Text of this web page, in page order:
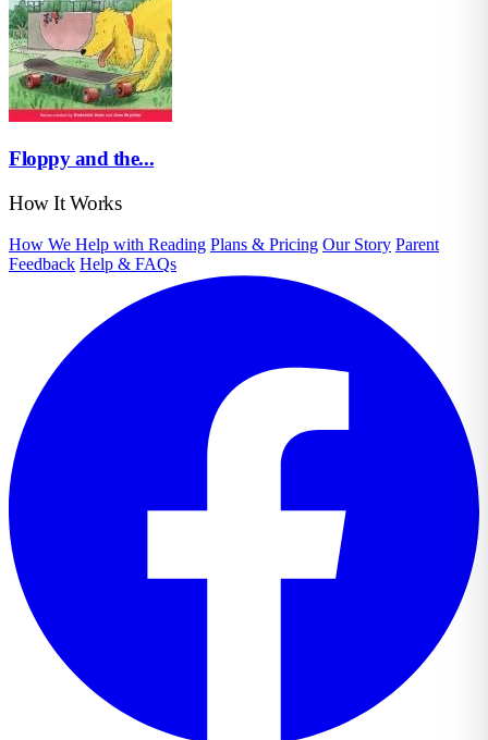
Floppy and the...
How It Works
How We Help with Reading Plans & Pricing Our Story Parent
Feedback Help & FAQs